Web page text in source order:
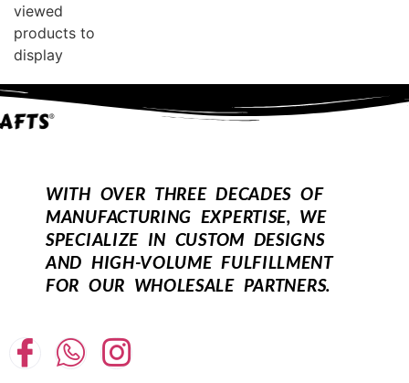
viewed
products to
display
WITH OVER THREE DECADES OF
MANUFACTURING EXPERTISE, WE
SPECIALIZE IN CUSTOM DESIGNS
AND HIGH-VOLUME FULFILLMENT
FOR OUR WHOLESALE PARTNERS.